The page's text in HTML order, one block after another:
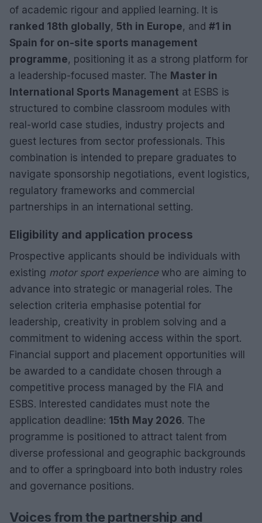
of academic rigour and applied learning. It is
ranked 18th globally, 5th in Europe, and #1 in
Spain for on-site sports management
programme, positioning it as a strong platform for
a leadership-focused master. The Master in
International Sports Management at ESBS is
structured to combine classroom modules with
real-world case studies, industry projects and
guest lectures from sector professionals. This
combination is intended to prepare graduates to
navigate sponsorship negotiations, event logistics,
regulatory frameworks and commercial
partnerships in an international setting.
Eligibility and application process
Prospective applicants should be individuals with
existing motor sport experiencewho are aiming to
advance into strategic or managerial roles. The
selection criteria emphasise potential for
leadership, creativity in problem solving and a
commitment to widening access within the sport.
Financial support and placement opportunities will
be awarded to a candidate chosen through a
competitive process managed by the FIA and
ESBS. Interested candidates must note the
application deadline: 15th May 2026. The
programme is positioned to attract talent from
diverse professional and geographic backgrounds
and to offer a springboard into both industry roles
and governance positions.
Voices from the partnership and